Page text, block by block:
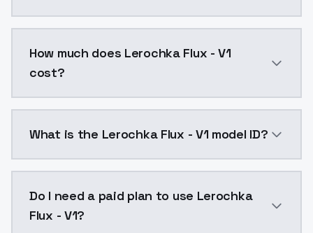
How much does Lerochka Flux - V1
cost?
What is the Lerochka Flux - V1 model ID?
Do I need a paid plan to use Lerochka
Flux - V1?